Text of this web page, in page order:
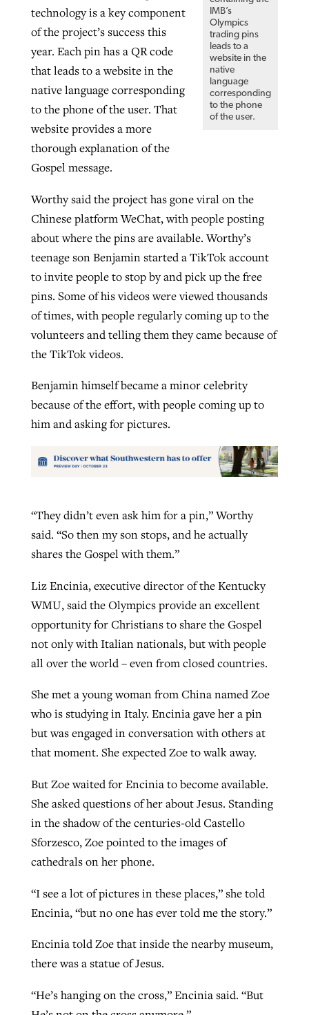
IMB’s
Olympics
trading pins
leads to a
website in the
native
language
corresponding
to the phone
of the user.
technology is a key component
of the project’s success this
year. Each pin has a QR code
that leads to a website in the
native language corresponding
to the phone of the user. That
website provides a more
thorough explanation of the
Gospel message.
Worthy said the project has gone viral on the
Chinese platform WeChat, with people posting
about where the pins are available. Worthy’s
teenage son Benjamin started a TikTok account
to invite people to stop by and pick up the free
pins. Some of his videos were viewed thousands
of times, with people regularly coming up to the
volunteers and telling them they came because of
the TikTok videos.
Benjamin himself became a minor celebrity
because of the effort, with people coming up to
him and asking for pictures.
“They didn’t even ask him for a pin,” Worthy
said. “So then my son stops, and he actually
shares the Gospel with them.”
Liz Encinia, executive director of the Kentucky
WMU, said the Olympics provide an excellent
opportunity for Christians to share the Gospel
not only with Italian nationals, but with people
all over the world – even from closed countries.
She met a young woman from China named Zoe
who is studying in Italy. Encinia gave her a pin
but was engaged in conversation with others at
that moment. She expected Zoe to walk away.
But Zoe waited for Encinia to become available.
She asked questions of her about Jesus. Standing
in the shadow of the centuries-old Castello
Sforzesco, Zoe pointed to the images of
cathedrals on her phone.
“I see a lot of pictures in these places,” she told
Encinia, “but no one has ever told me the story.”
Encinia told Zoe that inside the nearby museum,
there was a statue of Jesus.
“He’s hanging on the cross,” Encinia said. “But